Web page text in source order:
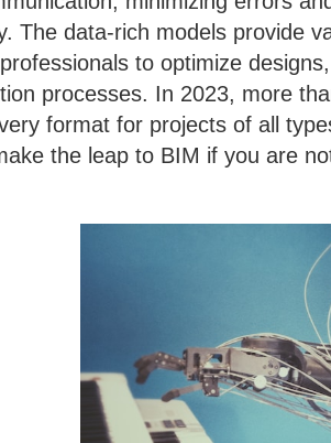
The data-rich models provide
to optimize
processes. In 2023, more
format for projects of all
the leap to BIM if you are